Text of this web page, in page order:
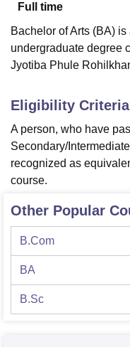
Lucknow KMC Manipal
UniversityCalcutta
UPES Dehradun Amity
of Fundamental
Vellore Institute of
College Of Nursing,
Christian College
Centre, Kolkata
Guru
Sciences
ReviewsAmrita
Full time
Bachelor of Arts (BA)
undergraduate degree
Jyotiba Phule
Eligibility Criteria
A person, who have
Secondary/
recognized as
course.
Other Popular
B.Com
BA
B.Sc